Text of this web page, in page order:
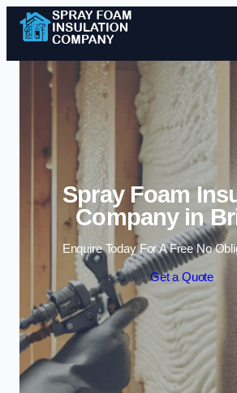
Skip to
Spray Foam
Company in
Enquire Today For A Free No
Get a Quote